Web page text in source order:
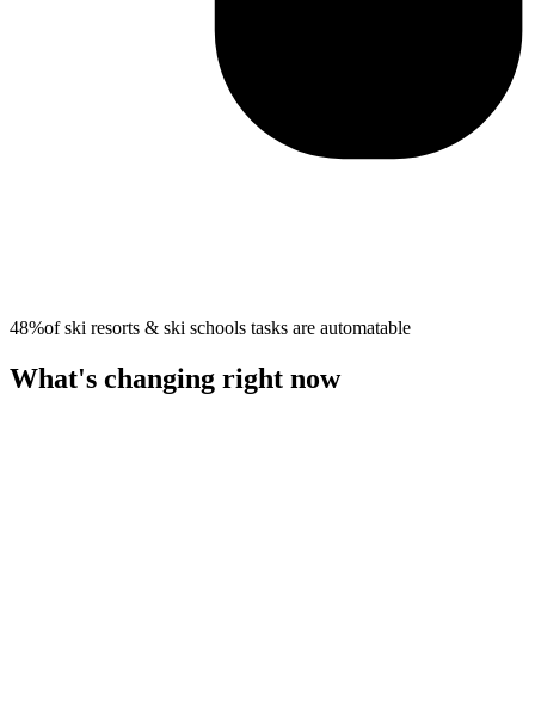
48%ofski resorts & ski schools tasks are automatable
What's changing right now